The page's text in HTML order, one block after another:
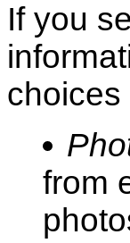
If you
choices
from